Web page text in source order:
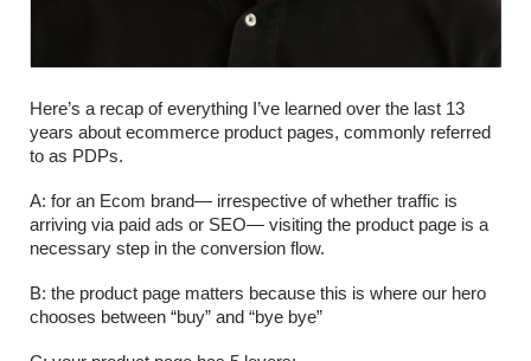
Here’s a recap of everything I’ve learned over the last 13
years about ecommerce product pages, commonly referred
to as PDPs.
A: for an Ecom brand— irrespective of whether traffic is
arriving via paid ads or SEO— visiting the product page is a
necessary step in the conversion flow.
B: the product page matters because this is where our hero
chooses between “buy” and “bye bye”